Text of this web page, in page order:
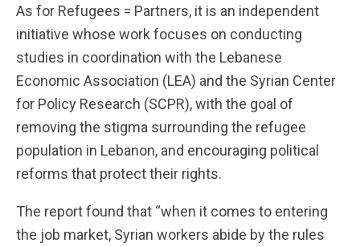
As for Refugees = Partners, it is an independent
initiative whose work focuses on conducting
studies in coordination with the Lebanese
Economic Association (LEA) and the Syrian Center
for Policy Research (SCPR), with the goal of
removing the stigma surrounding the refugee
population in Lebanon, and encouraging political
reforms that protect their rights.
The report found that “when it comes to entering
the job market, Syrian workers abide by the rules